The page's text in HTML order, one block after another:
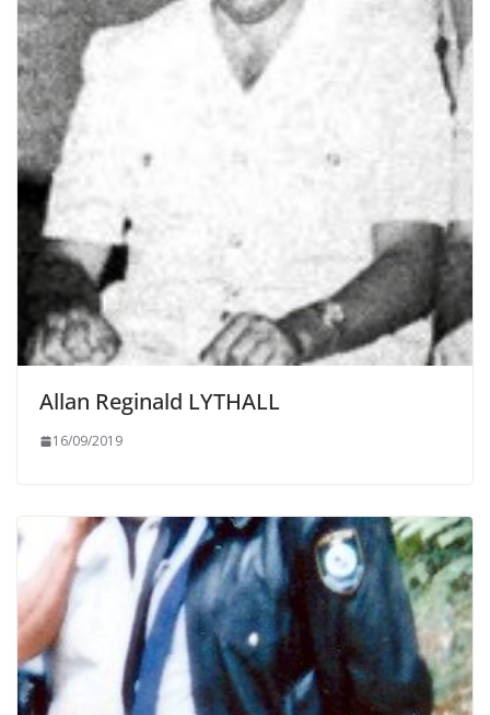
Allan Reginald LYTHALL
16/09/2019